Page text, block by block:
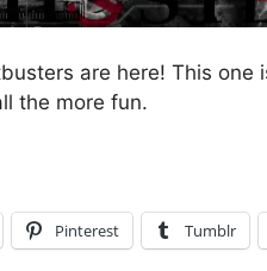
are here! This
the more fun.
Pinterest Tumblr